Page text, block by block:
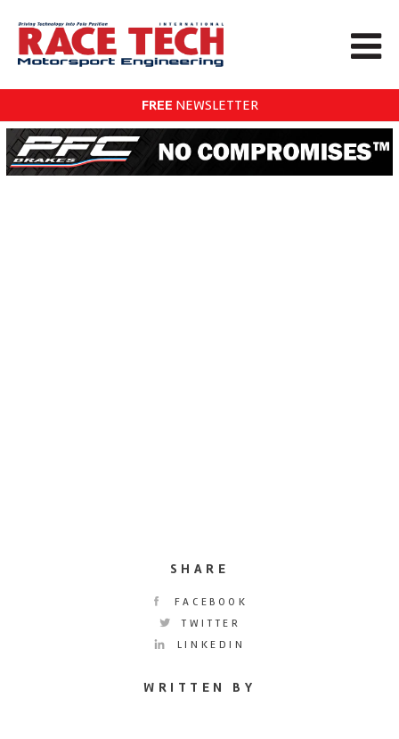
FREE NEWSLETTER
SHARE
FACEBOOK
TWITTER
LINKEDIN
WRITTEN BY